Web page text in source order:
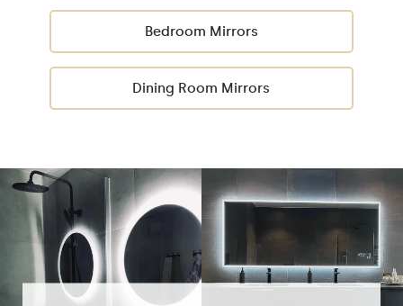
Bedroom Mirrors
Dining Room Mirrors